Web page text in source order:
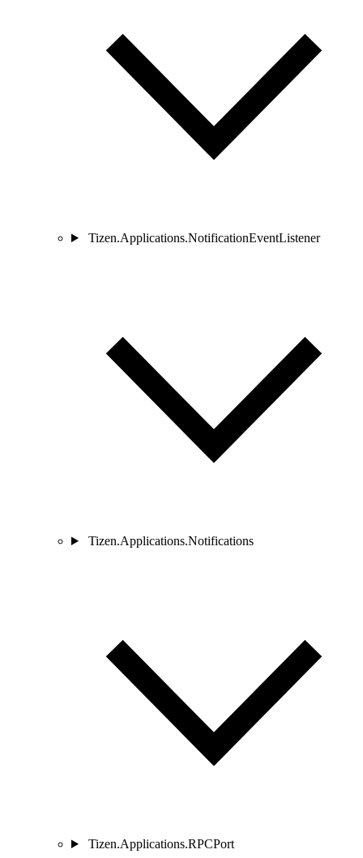
Tizen.Applications.NotificationEventListener
Tizen.Applications.Notifications
Tizen.Applications.RPCPort